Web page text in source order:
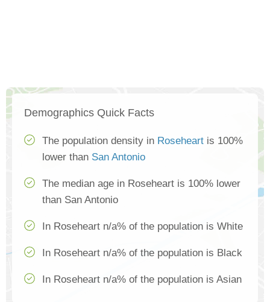
Demographics Quick Facts
The population density in Roseheart is 100%
lower than San Antonio
The median age in Roseheart is 100% lower
than San Antonio
In Roseheart n/a% of the population is White
In Roseheart n/a% of the population is Black
In Roseheart n/a% of the population is Asian